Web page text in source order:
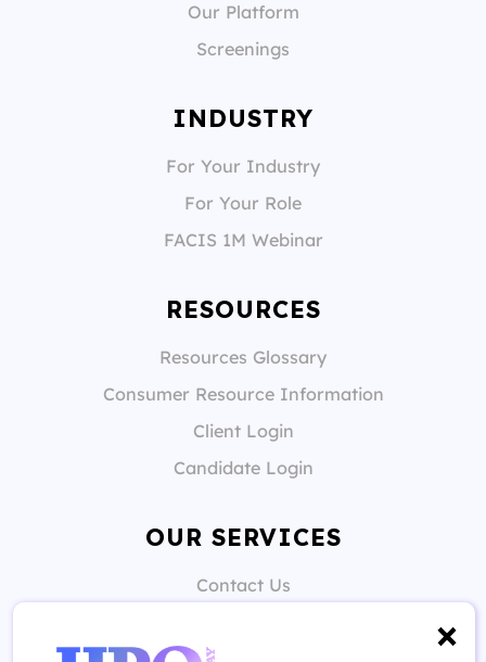
Our Platform
Screenings
INDUSTRY
For Your Industry
For Your Role
FACIS 1M Webinar
RESOURCES
Resources Glossary
Consumer Resource Information
Client Login
Candidate Login
OUR SERVICES
Contact Us